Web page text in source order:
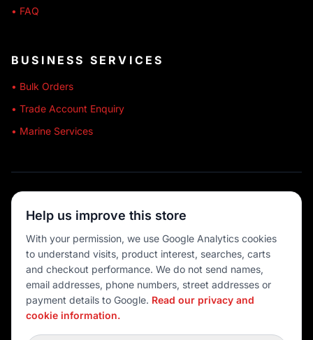
• FAQ
BUSINESS SERVICES
• Bulk Orders
• Trade Account Enquiry
• Marine Services
💳 MULTIPLE PAYMENTS
© 2026 Port O' Call Boating
Help us improve this store
With your permission, we use Google Analytics cookies
to understand visits, product interest, searches, carts
and checkout performance. We do not send names,
email addresses, phone numbers, street addresses or
payment details to Google. Read our privacy and
cookie information.